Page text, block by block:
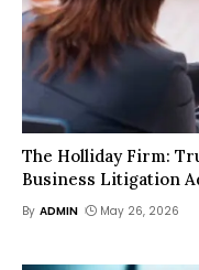
The Holliday Firm:
Business Litigation
By ADMIN May 26, 2026